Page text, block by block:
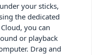
your sticks,
the dedicated
you can
or playback
Drag and